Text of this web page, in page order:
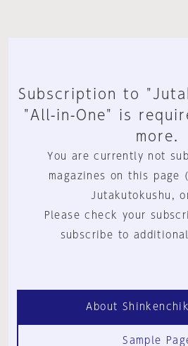
Subscription to
"All-in-One" is
more.
You are currently not
magazines on this page
Jutakutokushu,
Please check your
subscribe to
About
Sample